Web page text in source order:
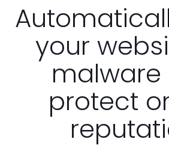
your
malware
protect